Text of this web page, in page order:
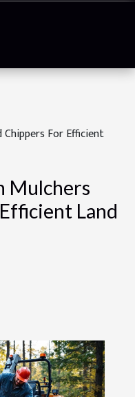
Chippers For Efficient
Mulchers
Land